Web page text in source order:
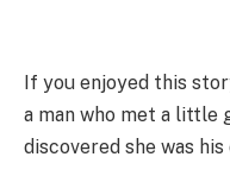
If you enjoyed this
a man who met a little
discovered she was